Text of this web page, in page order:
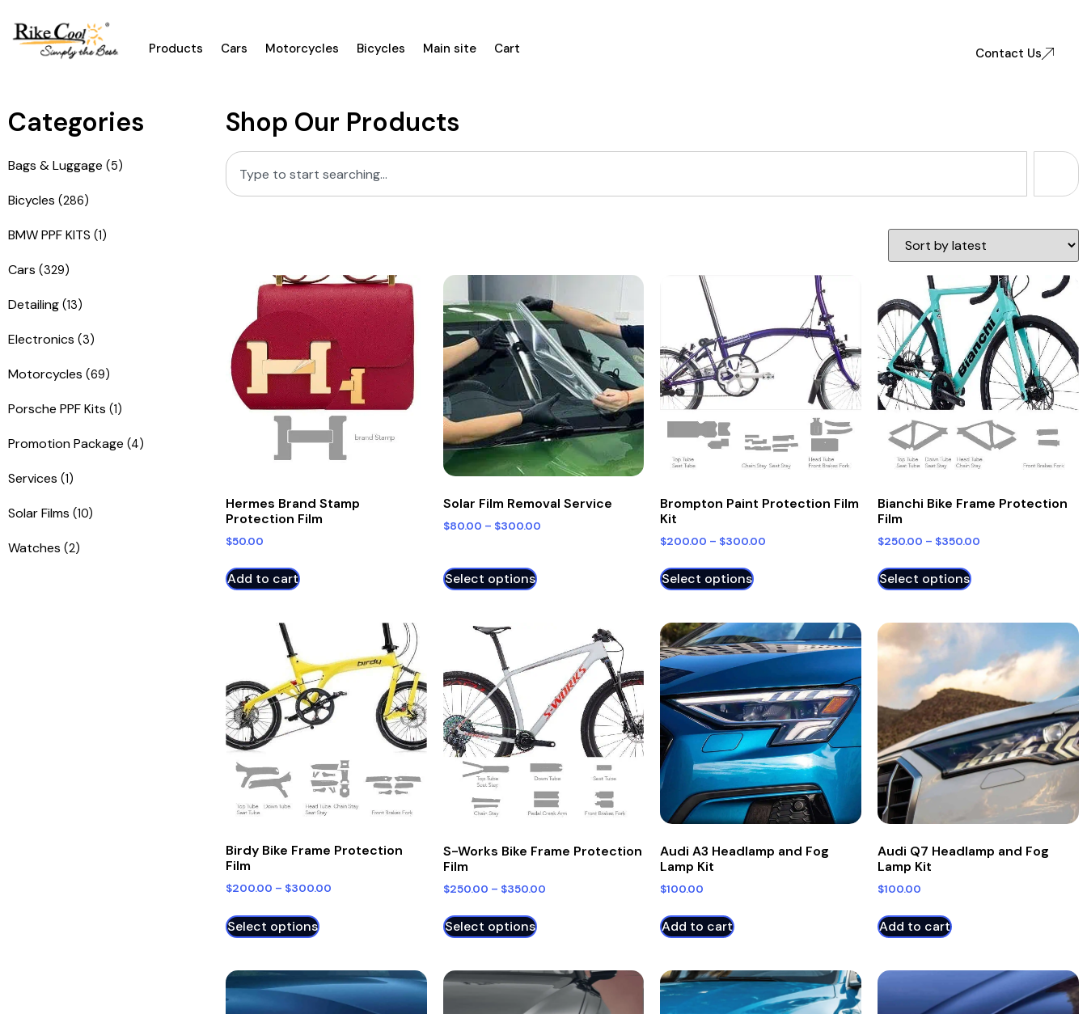
Products Cars Motorcycles Bicycles Main site Cart Contact Us
Categories
Bags & Luggage (5)
Bicycles (286)
BMW PPF KITS (1)
Cars (329)
Detailing (13)
Electronics (3)
Motorcycles (69)
Porsche PPF Kits (1)
Promotion Package (4)
Services (1)
Solar Films (10)
Watches (2)
Shop Our Products
Hermes Brand Stamp
Protection Film
$50.00
Add to cart
Solar Film Removal Service
$80.00 – $300.00
Select options
Brompton Paint Protection Film
Kit
$200.00 – $300.00
Select options
Bianchi Bike Frame Protection
Film
$250.00 – $350.00
Select options
Birdy Bike Frame Protection
Film
$200.00 – $300.00
Select options
S-Works Bike Frame Protection
Film
$250.00 – $350.00
Select options
Audi A3 Headlamp and Fog
Lamp Kit
$100.00
Add to cart
Audi Q7 Headlamp and Fog
Lamp Kit
$100.00
Add to cart